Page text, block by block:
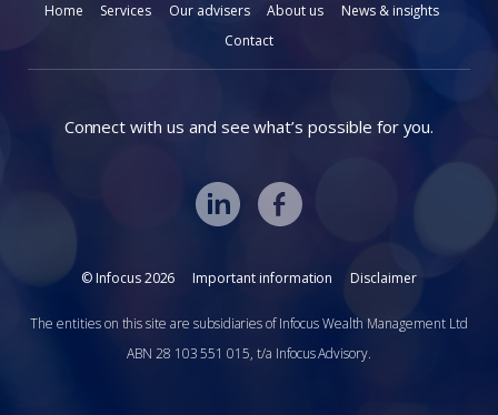
Home Services Our advisers About us
News & insights
Contact
Connect with us and see what’s possible for you.
© Infocus 2026 Important information Disclaimer
The entities on this site are subsidiaries of Infocus Wealth Management Ltd
ABN 28 103 551 015, t/a Infocus Advisory.